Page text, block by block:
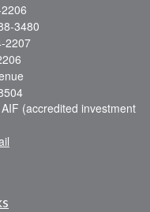
3480
2207
(accredited investment